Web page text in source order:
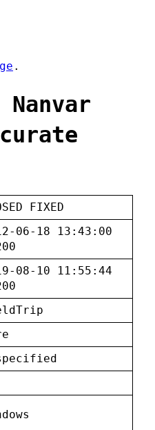
.
FIXED
06-18 13:43:00
08-10 11:55:44